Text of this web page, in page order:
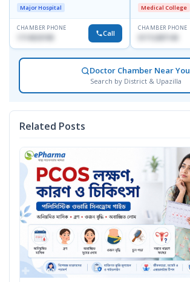
Major Hospital
CHAMBER PHONE
Call
Medical College
CHAMBER PHONE
Doctor Chamber Near You
Search by District & Upazilla
Related Posts